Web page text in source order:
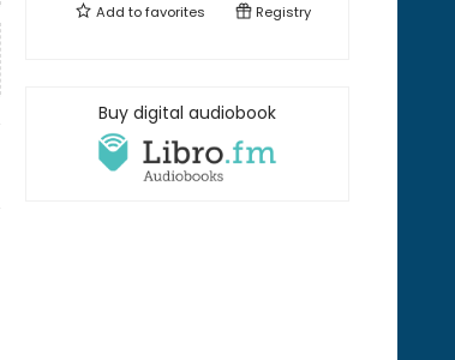
Add tofavorites Registry
Buy digital audiobook